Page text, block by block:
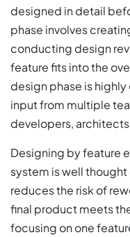
designed in detail
phase involves
conducting design
feature fits into the
design phase is
input from multiple
developers,
Designing by feature
system is well
reduces the risk of
final product meets
focusing on one